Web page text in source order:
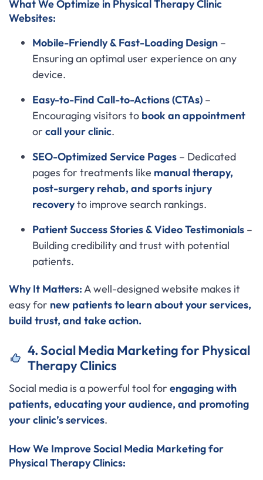
What We Optimize in Physical Therapy Clinic
Websites:
Mobile-Friendly & Fast-Loading Design –
Ensuring an optimal user experience on any
device.
Easy-to-Find Call-to-Actions (CTAs) –
Encouraging visitors to book an appointment
or call your clinic.
SEO-Optimized Service Pages – Dedicated
pages for treatments like manual therapy,
post-surgery rehab, and sports injury
recoveryto improve search rankings.
Patient Success Stories & Video Testimonials –
Building credibility and trust with potential
patients.
Why It Matters:A well-designed website makes it
easy for new patients to learn about your services,
build trust, and take action.
4. Social Media Marketing for Physical
Therapy Clinics
Social media is a powerful tool for engaging with
patients, educating your audience, and promoting
your clinic’s services.
How We Improve Social Media Marketing for
Physical Therapy Clinics: